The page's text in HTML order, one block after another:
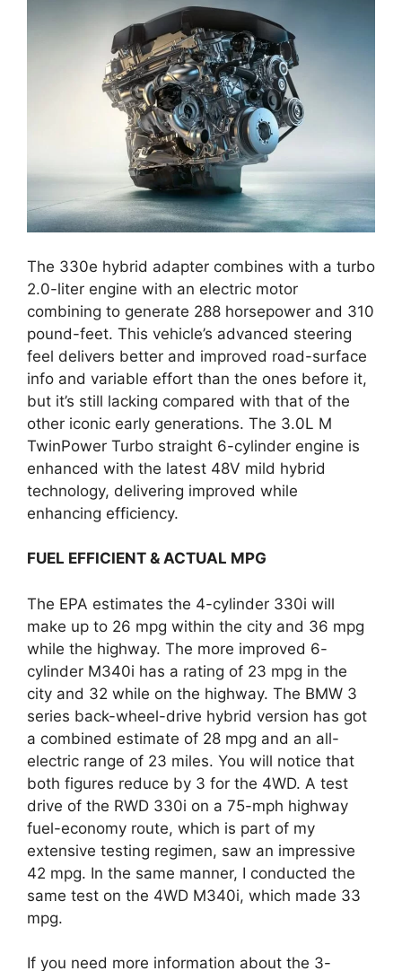
The 330e hybrid adapter combines with a turbo
2.0-liter engine with an electric motor
combining to generate 288 horsepower and 310
pound-feet. This vehicle’s advanced steering
feel delivers better and improved road-surface
info and variable effort than the ones before it,
but it’s still lacking compared with that of the
other iconic early generations. The 3.0L M
TwinPower Turbo straight 6-cylinder engine is
enhanced with the latest 48V mild hybrid
technology, delivering improved while
enhancing efficiency.
FUEL EFFICIENT & ACTUAL MPG
The EPA estimates the 4-cylinder 330i will
make up to 26 mpg within the city and 36 mpg
while the highway. The more improved 6-
cylinder M340i has a rating of 23 mpg in the
city and 32 while on the highway. The BMW 3
series back-wheel-drive hybrid version has got
a combined estimate of 28 mpg and an all-
electric range of 23 miles. You will notice that
both figures reduce by 3 for the 4WD. A test
drive of the RWD 330i on a 75-mph highway
fuel-economy route, which is part of my
extensive testing regimen, saw an impressive
42 mpg. In the same manner, I conducted the
same test on the 4WD M340i, which made 33
mpg.
If you need more information about the 3-